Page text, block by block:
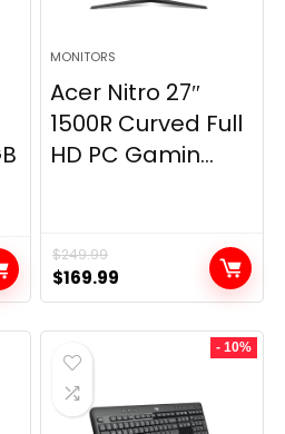
MONITORS
Acer Nitro 27″
1500R Curved Full
HD PC Gamin...
$249.99
Original
price
was:
$249.99.
$169.99
price
is:
- 10%